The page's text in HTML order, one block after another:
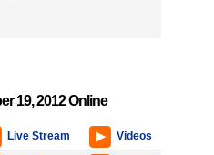
19, 2012 Online
Videos
Live Stream